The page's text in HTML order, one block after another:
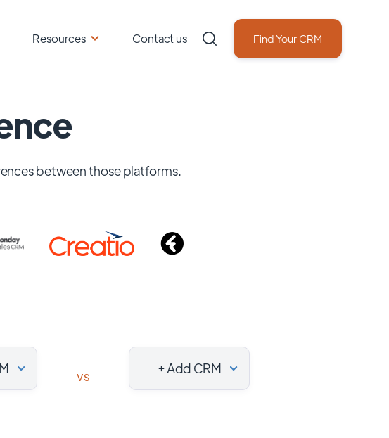
Resources Contact us Find Your CRM
between those platforms.
vs + Add CRM